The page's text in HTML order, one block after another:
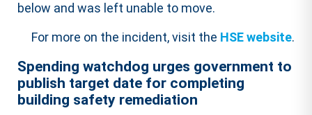
below and was left unable to move.
For more on the incident, visit the HSE website.
Spending watchdog urges government to
publish target date for completing
building safety remediation